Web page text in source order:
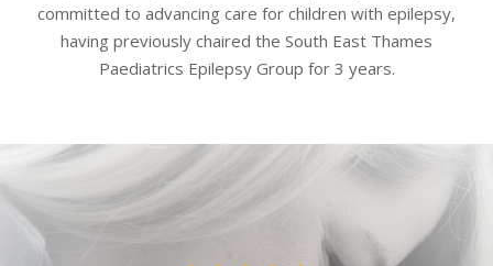
committed to advancing care for children with epilepsy,
having previously chaired the South East Thames
Paediatrics Epilepsy Group for 3 years.